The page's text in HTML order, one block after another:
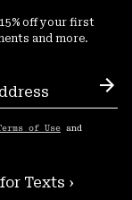
off your first
and more.
of Use and
Texts ›